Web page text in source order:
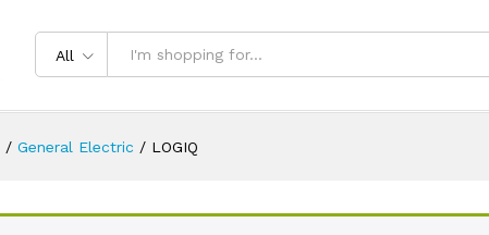
All
/ General Electric / LOGIQ